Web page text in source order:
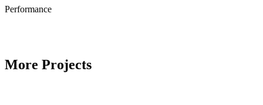
Performance
More Projects